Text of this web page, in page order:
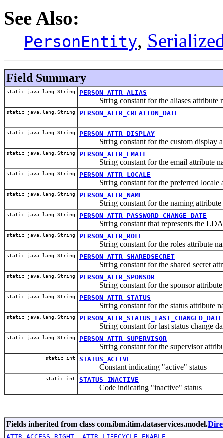
See Also:
PersonEntity,
Field Summary
static java.lang.String PERSON_ATTR_ALIAS
String constant for the aliases attribute
static java.lang.String PERSON_ATTR_CREATION_DATE
static java.lang.String PERSON_ATTR_DISPLAY
String constant for the custom display
static java.lang.String PERSON_ATTR_EMAIL
String constant for the email attribute
static java.lang.String PERSON_ATTR_LOCALE
String constant for the preferred locale
static java.lang.String PERSON_ATTR_NAME
String constant for the naming attribute
static java.lang.String PERSON_ATTR_PASSWORD_CHANGE_DATE
String constant that represents the LDAP
static java.lang.String PERSON_ATTR_ROLE
String constant for the roles attribute
static java.lang.String PERSON_ATTR_SHAREDSECRET
String constant for the shared secret
static java.lang.String PERSON_ATTR_SPONSOR
String constant for the sponsor attribute
static java.lang.String PERSON_ATTR_STATUS
String constant for the status attribute
static java.lang.String PERSON_ATTR_STATUS_LAST_CHANGED_DATE
String constant for last status change
static java.lang.String PERSON_ATTR_SUPERVISOR
String constant for the supervisor
static int STATUS_ACTIVE
Constant indicating "active" status
static int STATUS_INACTIVE
Code indicating "inactive" status
Fields inherited from class com.ibm.itim.dataservices.model.
ATTR_ACCESS_RIGHT , ATTR_LIFECYCLE_ENABLE